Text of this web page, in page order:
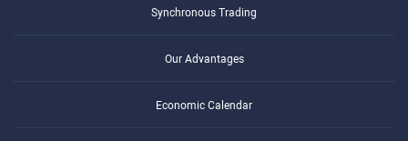
Synchronous Trading
Our Advantages
Economic Calendar